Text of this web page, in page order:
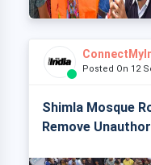
Posted On 12
Shimla Mosque
Remove